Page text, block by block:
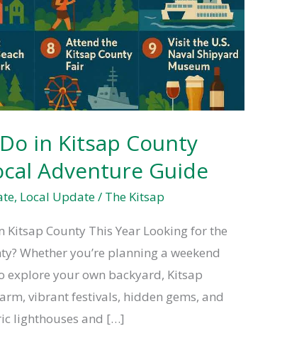
in Kitsap County
Adventure Guide
, Local Update/ The Kitsap
Kitsap County This Year Looking for the
Whether you’re planning a weekend
explore your own backyard, Kitsap
vibrant festivals, hidden gems, and
lighthouses and […]